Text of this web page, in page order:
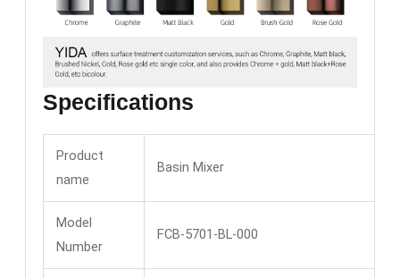
Specifications
Product
name
Basin Mixer
Model
Number
FCB-5701-BL-000